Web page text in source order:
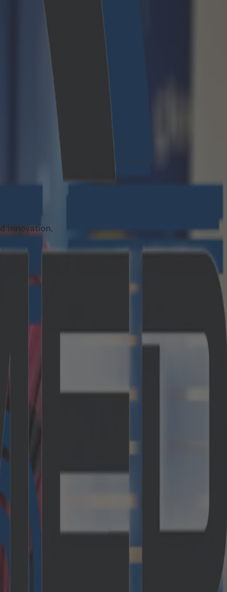
innovation.